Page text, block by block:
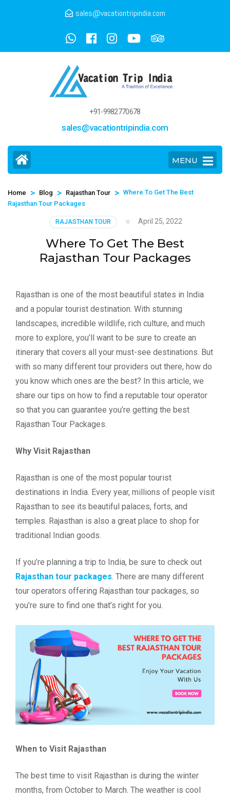
sales@vacationtripindia.com
+91-9982770678
sales@vacationtripindia.com
MENU
Home > Blog > Rajasthan Tour > Where To Get The Best
Rajasthan Tour Packages
RAJASTHAN TOUR April 25, 2022
Where To Get The Best
Rajasthan Tour Packages
Rajasthan is one of the most beautiful states in India
and a popular tourist destination. With stunning
landscapes, incredible wildlife, rich culture, and much
more to explore, you’ll want to be sure to create an
itinerary that covers all your must-see destinations. But
with so many different tour providers out there, how do
you know which ones are the best? In this article, we
share our tips on how to find a reputable tour operator
so that you can guarantee you’re getting the best
Rajasthan Tour Packages.
Why Visit Rajasthan
Rajasthan is one of the most popular tourist
destinations in India. Every year, millions of people visit
Rajasthan to see its beautiful palaces, forts, and
temples. Rajasthan is also a great place to shop for
traditional Indian goods.
If you’re planning a trip to India, be sure to check out
Rajasthan tour packages . There are many different
tour operators offering Rajasthan tour packages, so
you’re sure to find one that’s right for you.
When to Visit Rajasthan
The best time to visit Rajasthan is during the winter
months, from October to March. The weather is cool